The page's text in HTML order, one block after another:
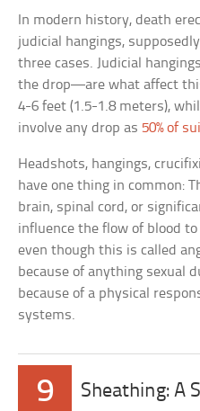
In modern history, death
judicial hangings,
three cases. Judicial
the drop—are what affect
4-6 feet (1.5-1.8 meters),
involve any drop as 50% of
Headshots, hangings,
have one thing in common:
brain, spinal cord, or
influence the flow of blood
even though this is called
because of anything sexual
because of a physical
systems.
9 Sheathing: A